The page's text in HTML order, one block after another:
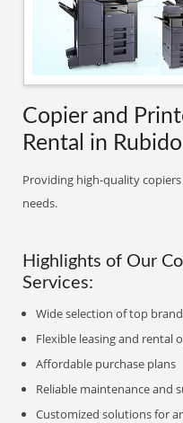
Copier and
Rental in
Providing high-quality
needs.
Highlights of Our
Services:
Wide selection of top
Flexible leasing and rental
Affordable purchase plans
Reliable maintenance and
Customized solutions for